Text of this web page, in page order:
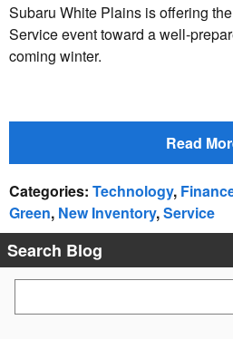
Subaru White Plains is offering
Service event toward a well-
coming winter.
Read
Categories: Technology,
Green, New Inventory,Service
Search Blog